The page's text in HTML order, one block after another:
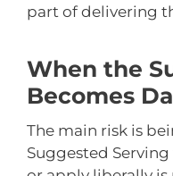
part of delivering
When the
Becomes
The main risk is
Suggested